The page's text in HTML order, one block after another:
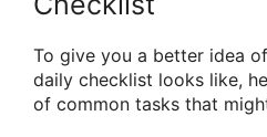
To give you a better idea
daily checklist looks like,
of common tasks that